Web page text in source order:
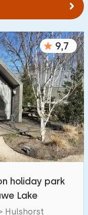
9,7
holiday park
Lake
Hulshorst